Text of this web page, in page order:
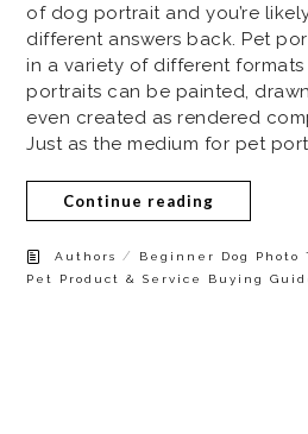
of dog portrait and you’re
different answers back. Pet
in a variety of different formats
portraits can be painted,
even created as rendered
Just as the medium for pet
Continue reading
Authors / Beginner Dog Photo
Pet Product & Service Buying